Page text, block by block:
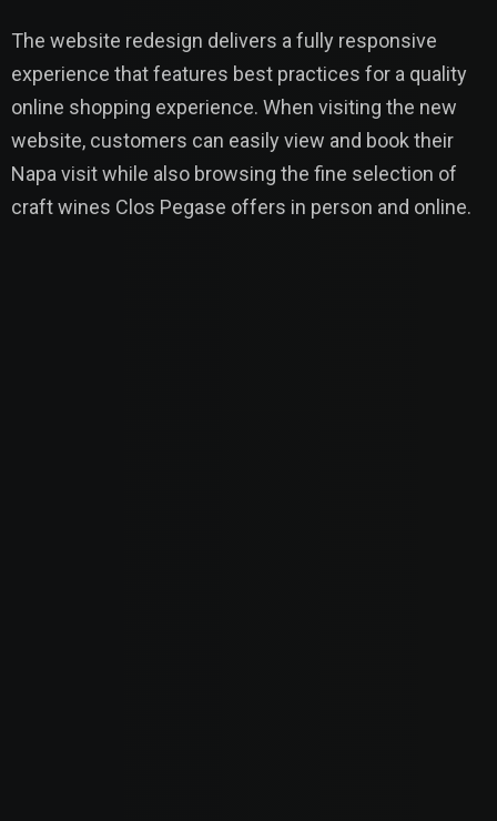
The website redesign delivers a fully responsive
experience that features best practices for a quality
online shopping experience. When visiting the new
website, customers can easily view and book their
Napa visit while also browsing the fine selection of
craft wines Clos Pegase offers in person and online.